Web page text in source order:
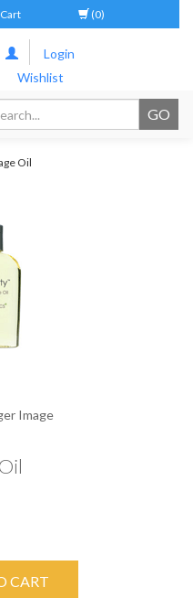
(0)
Login
Wishlist
Oil
Image